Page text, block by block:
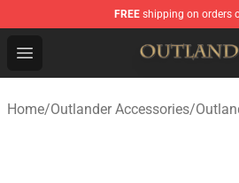
FREE shipping on orders
Open menu
Outlander Shop - Official
Home/Outlander Accessories/